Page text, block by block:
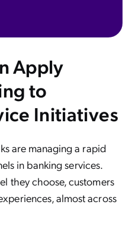
Apply
to
Initiatives
are managing a rapid
in banking services.
they choose, customers
almost across